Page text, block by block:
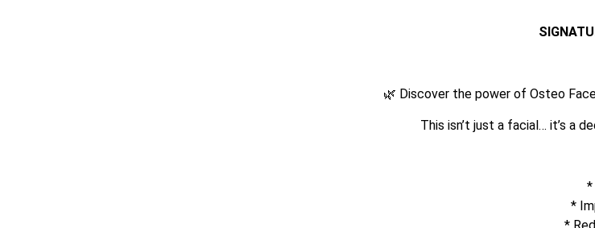
🌿 Discover the power of Osteo
This isn’t just a facial… it’s a
*
*